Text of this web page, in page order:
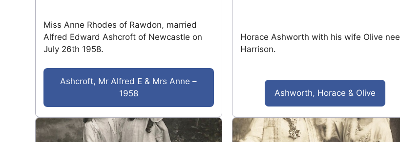
Miss Anne Rhodes of Rawdon, married
Alfred Edward Ashcroft of Newcastle on
July 26th 1958.
Ashcroft, Mr Alfred E & Mrs Anne –
1958
Horace Ashworth with his wife Olive nee
Harrison.
Ashworth, Horace & Olive